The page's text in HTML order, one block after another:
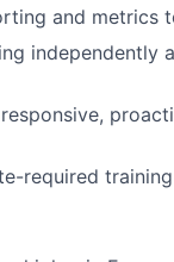
and metrics
independently
required